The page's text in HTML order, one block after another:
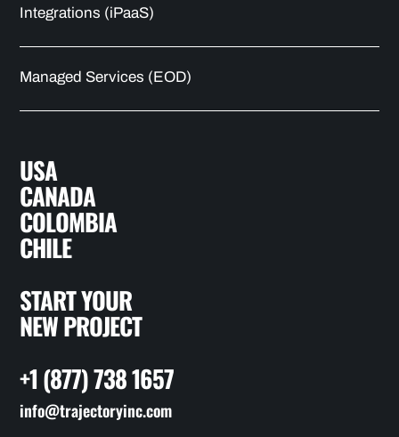
Integrations (iPaaS)
Managed Services (EOD)
USA
CANADA
COLOMBIA
CHILE
START YOUR
NEW PROJECT
+1 (877) 738 1657
info@trajectoryinc.com